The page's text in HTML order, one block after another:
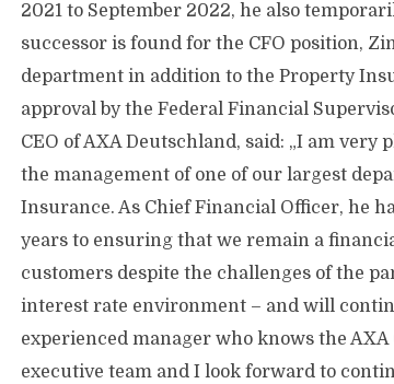
2021 to September 2022, he also
successor is found for the CFO position,
department in addition to the Property
approval by the Federal Financial
CEO of AXA Deutschland, said: „I am
the management of one of our largest
Insurance. As Chief Financial Officer, he
years to ensuring that we remain a
customers despite the challenges of the
interest rate environment – and will
experienced manager who knows the
executive team and I look forward to